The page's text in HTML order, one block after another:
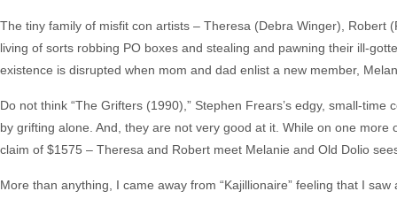
The tiny family of misfit con artists – Theresa (Debra Winger),
living of sorts robbing PO boxes and stealing and pawning their ill-
existence is disrupted when mom and dad enlist a new member,
Do not think “The Grifters (1990),” Stephen Frears’s edgy, small-
by grifting alone. And, they are not very good at it. While on one
claim of $1575 – Theresa and Robert meet Melanie and Old Dolio
More than anything, I came away from “Kajillionaire” feeling that I